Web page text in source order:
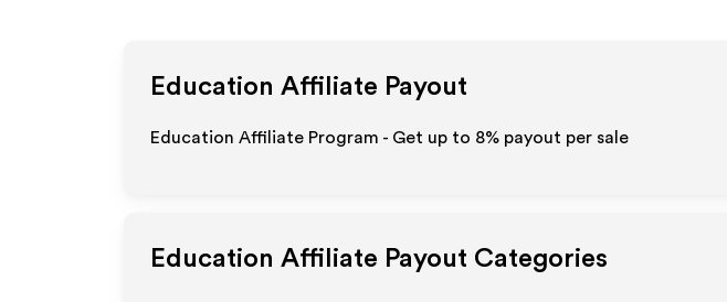
Education Affiliate Payout
Education Affiliate Program - Get up to 8% payout per sale
Education Affiliate Payout Categories